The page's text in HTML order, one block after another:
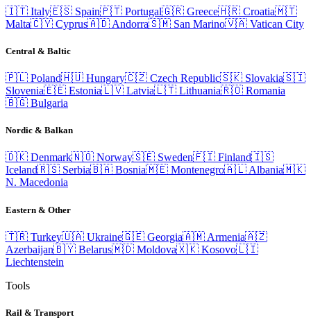
🇮🇹 Italy🇪🇸 Spain🇵🇹 Portugal🇬🇷 Greece🇭🇷 Croatia🇲🇹
Malta🇨🇾 Cyprus🇦🇩 Andorra🇸🇲 San Marino🇻🇦 Vatican City
Central & Baltic
🇵🇱 Poland🇭🇺 Hungary🇨🇿 Czech Republic🇸🇰 Slovakia🇸🇮
Slovenia🇪🇪 Estonia🇱🇻 Latvia🇱🇹 Lithuania🇷🇴 Romania
🇧🇬 Bulgaria
Nordic & Balkan
🇩🇰 Denmark🇳🇴 Norway🇸🇪 Sweden🇫🇮 Finland🇮🇸
Iceland🇷🇸 Serbia🇧🇦 Bosnia🇲🇪 Montenegro🇦🇱 Albania🇲🇰
N. Macedonia
Eastern & Other
🇹🇷 Turkey🇺🇦 Ukraine🇬🇪 Georgia🇦🇲 Armenia🇦🇿
Azerbaijan🇧🇾 Belarus🇲🇩 Moldova🇽🇰 Kosovo🇱🇮
Liechtenstein
Tools
Rail & Transport